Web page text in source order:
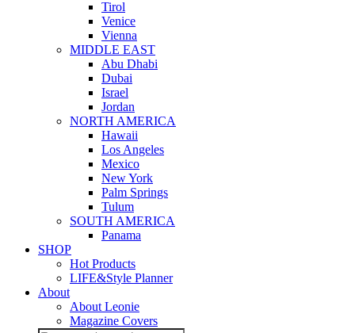
Tirol
Venice
Vienna
MIDDLE EAST
Abu Dhabi
Dubai
Israel
Jordan
NORTH AMERICA
Hawaii
Los Angeles
Mexico
New York
Palm Springs
Tulum
SOUTH AMERICA
Panama
SHOP
Hot Products
LIFE&Style Planner
About
About Leonie
Magazine Covers